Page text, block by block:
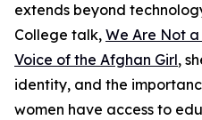
extends beyond
College talk, We Are Not
Voice of the Afghan Girl,
identity, and the
women have access to